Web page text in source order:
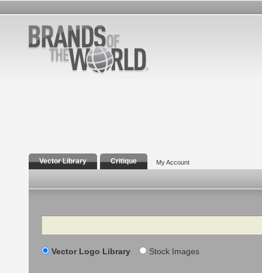
Vector Library Critique My Account
Search
Vector Logo Library Stock Images